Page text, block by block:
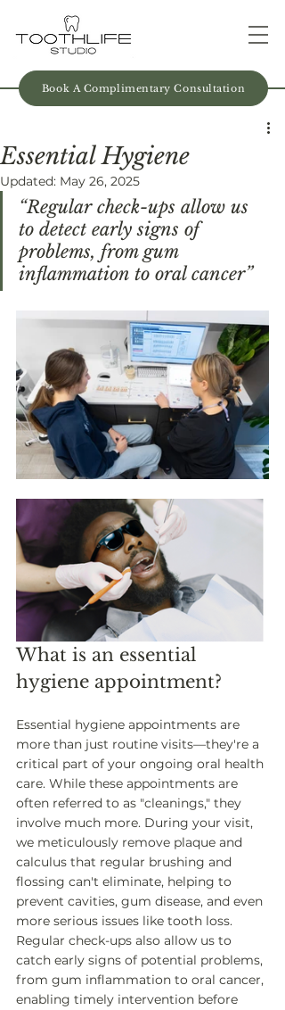
Book A Complimentary Consultation
Essential Hygiene
Updated: May 26, 2025
“Regular check-ups allow us
to detect early signs of
problems, from gum
inflammation to oral cancer”
What is an essential
hygiene appointment?
Essential hygiene appointments are
more than just routine visits—they're a
critical part of your ongoing oral health
care. While these appointments are
often referred to as "cleanings," they
involve much more. During your visit,
we meticulously remove plaque and
calculus that regular brushing and
flossing can't eliminate, helping to
prevent cavities, gum disease, and even
more serious issues like tooth loss.
Regular check-ups also allow us to
catch early signs of potential problems,
from gum inflammation to oral cancer,
enabling timely intervention before